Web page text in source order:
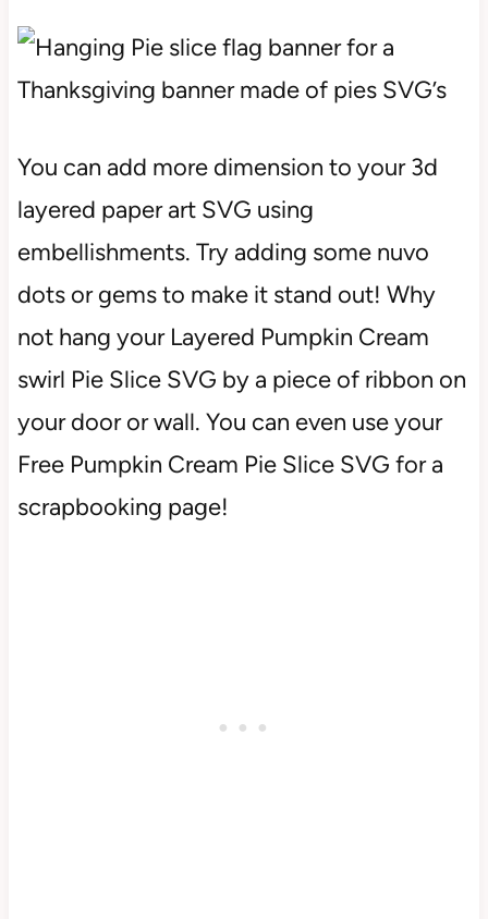
You can add more dimension to your 3d
layered paper art SVG using
embellishments. Try adding some nuvo
dots or gems to make it stand out! Why
not hang your Layered Pumpkin Cream
swirl Pie Slice SVG by a piece of ribbon on
your door or wall. You can even use your
Free Pumpkin Cream Pie Slice SVG for a
scrapbooking page!